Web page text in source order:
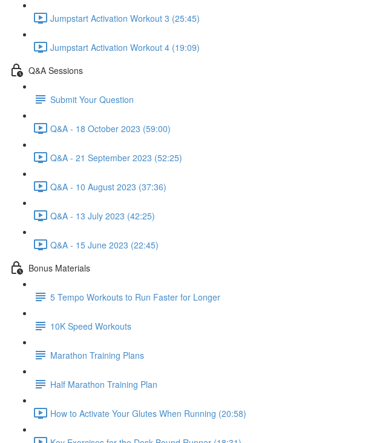
Jumpstart Activation Workout 3 (25:45)
Jumpstart Activation Workout 4 (19:09)
Q&A Sessions
Submit Your Question
Q&A - 18 October 2023 (59:00)
Q&A - 21 September 2023 (52:25)
Q&A - 10 August 2023 (37:36)
Q&A - 13 July 2023 (42:25)
Q&A - 15 June 2023 (22:45)
Bonus Materials
5 Tempo Workouts to Run Faster for Longer
10K Speed Workouts
Marathon Training Plans
Half Marathon Training Plan
How to Activate Your Glutes When Running (20:58)